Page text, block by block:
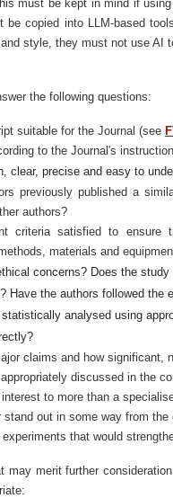
must be kept in mind if
be copied into LLM-based
style, they must not use AI
the following questions:
suitable for the Journal (see
to the Journal's
clear, precise and easy to
previously published a
authors?
criteria satisfied to ensure
materials and
concerns? Does the
Have the authors followed the
analysed using
claims and how significant,
discussed in the
to more than a
stand out in some way from
that would
may merit further